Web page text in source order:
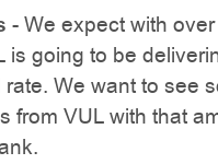
- We expect with
is going to be
We want to see
from VUL with that